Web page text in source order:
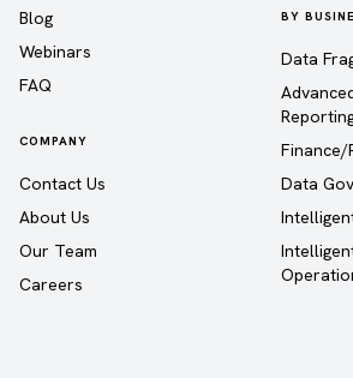
Blog
Webinars
FAQ
COMPANY
Contact Us
About Us
Our Team
Careers
BY
Data
Finance/
Data